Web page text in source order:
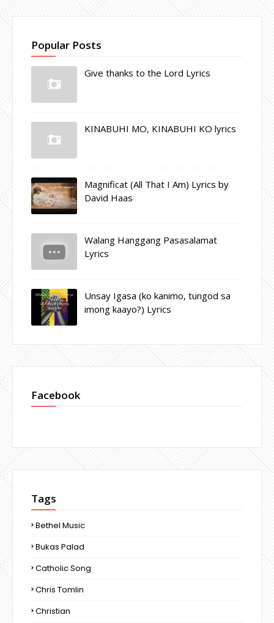
Popular Posts
Give thanks to the Lord Lyrics
KINABUHI MO, KINABUHI KO lyrics
Magnificat (All That I Am) Lyrics by
David Haas
Walang Hanggang Pasasalamat
Lyrics
Unsay Igasa (ko kanimo, tungod sa
imong kaayo?) Lyrics
Facebook
Tags
Bethel Music
Bukas Palad
Catholic Song
Chris Tomlin
Christian